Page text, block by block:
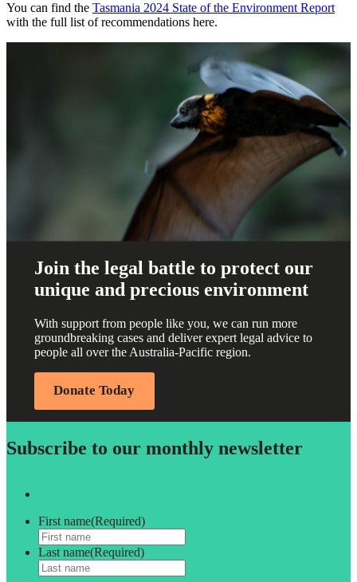
You can find the Tasmania 2024 State of the Environment Report
with the full list of recommendations here.
Join the legal battle to protect our
unique and precious environment
With support from people like you, we can run more
groundbreaking cases and deliver expert legal advice to
people all over the Australia-Pacific region.
Donate Today
Subscribe to our monthly newsletter
First name(Required)
Last name(Required)